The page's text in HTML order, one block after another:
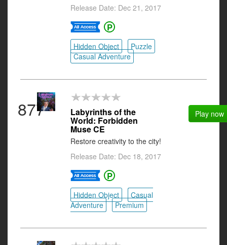
Release Date: Dec 21, 2017
Hidden Object
Puzzle
Casual Adventure
877 Labyrinths of the
World: Forbidden
Muse CE
Restore creativity to the city!
Release Date: Dec 18, 2017
Hidden Object
Casual
Adventure
Premium
Play now